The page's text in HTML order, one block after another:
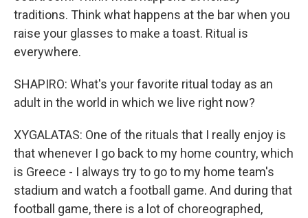
traditions. Think what happens at the bar when you
raise your glasses to make a toast. Ritual is
everywhere.
SHAPIRO: What's your favorite ritual today as an
adult in the world in which we live right now?
XYGALATAS: One of the rituals that I really enjoy is
that whenever I go back to my home country, which
is Greece - I always try to go to my home team's
stadium and watch a football game. And during that
football game, there is a lot of choreographed,